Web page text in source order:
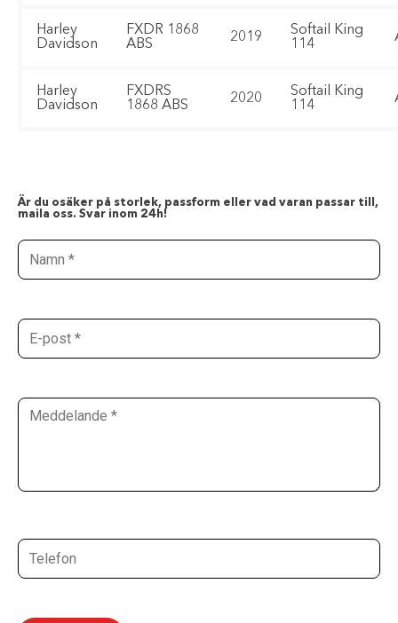
Harley
Davidson
FXDR 1868
ABS
2019
Softail King
114
Harley
Davidson
FXDRS
1868 ABS
2020
Softail King
114
Är du osäker på storlek, passform eller vad varan passar till,
maila oss. Svar inom 24h!